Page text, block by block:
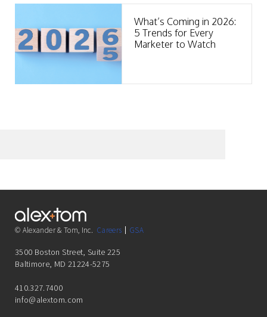
Clients
What’s Coming in 2026:
5 Trends for Every
Marketer to Watch
© Alexander & Tom, Inc. Careers GSA
3500 Boston Street, Suite 225
Baltimore, MD 21224-5275
410.327.7400
info@alextom.com